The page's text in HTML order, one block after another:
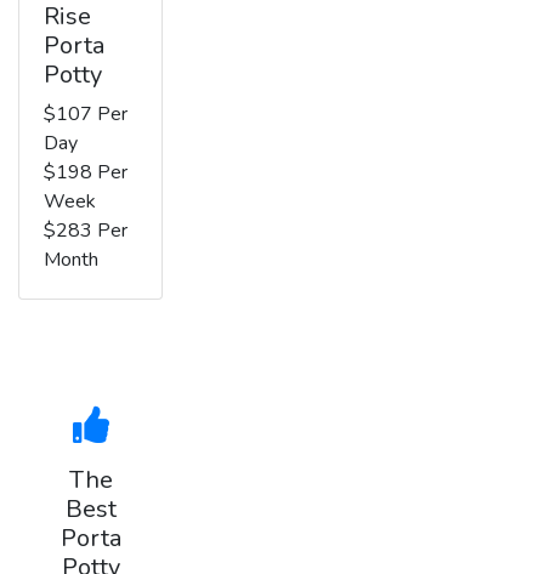
Rise
Porta
Potty
$107 Per
Day
$198 Per
Week
$283 Per
Month
The
Best
Porta
Potty